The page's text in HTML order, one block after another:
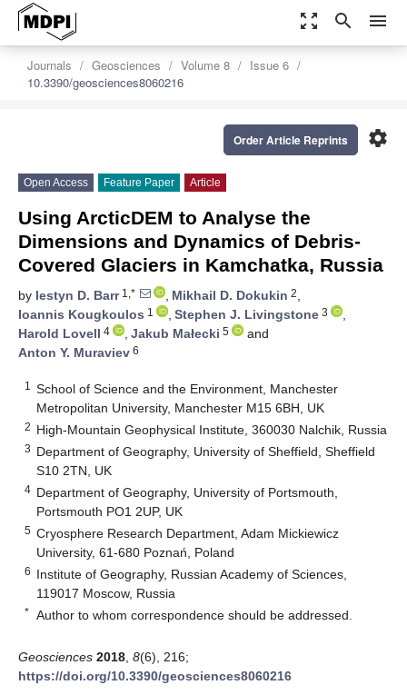
zoom_out_map search menu
Journals Geosciences Volume 8
Issue 6
10.3390/geosciences8060216
settings
Order Article Reprints
Open Access Feature Paper Article
Using ArcticDEM to Analyse the
Dimensions and Dynamics of Debris-
Covered Glaciers in Kamchatka, Russia
by Iestyn D. Barr1,* , Mikhail D. Dokukin 2,
Ioannis Kougkoulos 1 , Stephen J. Livingstone 3
,
Harold Lovell 4 , Jakub Małecki 5
and
Anton Y. Muraviev 6
1
School of Science and the Environment, Manchester
Metropolitan University, Manchester M15 6BH, UK
2 High-Mountain Geophysical Institute, 360030 Nalchik, Russia
3 Department of Geography, University of Sheffield, Sheffield
S10 2TN, UK
4 Department of Geography, University of Portsmouth,
Portsmouth PO1 2UP, UK
5 Cryosphere Research Department, Adam Mickiewicz
University, 61-680 Poznań, Poland
6 Institute of Geography, Russian Academy of Sciences,
119017 Moscow, Russia
* Author to whom correspondence should be addressed.
Geosciences 2018 8(6), 216;
https://doi.org/10.3390/geosciences8060216